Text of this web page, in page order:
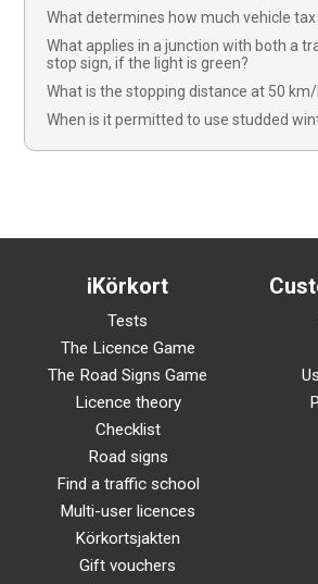
What determines how much vehicle
What applies in a junction with both a
stop sign, if the light is green?
What is the stopping distance at 50 km/
When is it permitted to use studded
iKörkort
Tests
The Licence Game
The Road Signs Game
Licence theory
Checklist
Road signs
Find a traffic school
Multi-user licences
Körkortsjakten
Gift vouchers